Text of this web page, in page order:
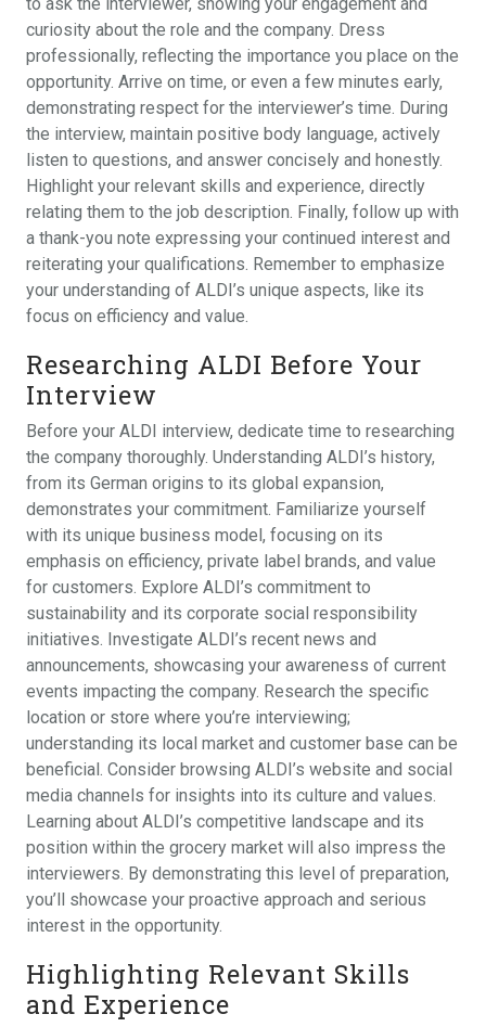
curiosity about the role and the company. Dress
professionally, reflecting the importance you place on the
opportunity. Arrive on time, or even a few minutes early,
demonstrating respect for the interviewer’s time. During
the interview, maintain positive body language, actively
listen to questions, and answer concisely and honestly.
Highlight your relevant skills and experience, directly
relating them to the job description. Finally, follow up with
a thank-you note expressing your continued interest and
reiterating your qualifications. Remember to emphasize
your understanding of ALDI’s unique aspects, like its
focus on efficiency and value.
Researching ALDI Before Your
Interview
Before your ALDI interview, dedicate time to researching
the company thoroughly. Understanding ALDI’s history,
from its German origins to its global expansion,
demonstrates your commitment. Familiarize yourself
with its unique business model, focusing on its
emphasis on efficiency, private label brands, and value
for customers. Explore ALDI’s commitment to
sustainability and its corporate social responsibility
initiatives. Investigate ALDI’s recent news and
announcements, showcasing your awareness of current
events impacting the company. Research the specific
location or store where you’re interviewing;
understanding its local market and customer base can be
beneficial. Consider browsing ALDI’s website and social
media channels for insights into its culture and values.
Learning about ALDI’s competitive landscape and its
position within the grocery market will also impress the
interviewers. By demonstrating this level of preparation,
you’ll showcase your proactive approach and serious
interest in the opportunity.
Highlighting Relevant Skills
and Experience